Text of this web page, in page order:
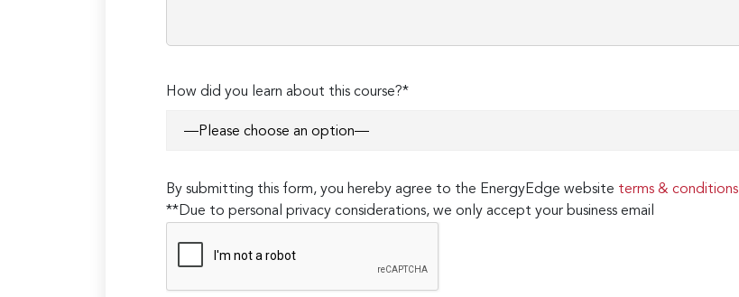
How did you learn about this course?*
By submitting this form, you hereby agree to the EnergyEdge website terms & conditions
**Due to personal privacy considerations, we only accept your business email